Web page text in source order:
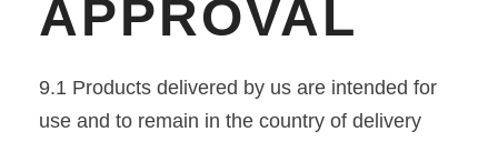
APPROVAL
9.1 Products delivered by us are intended for
use and to remain in the country of delivery